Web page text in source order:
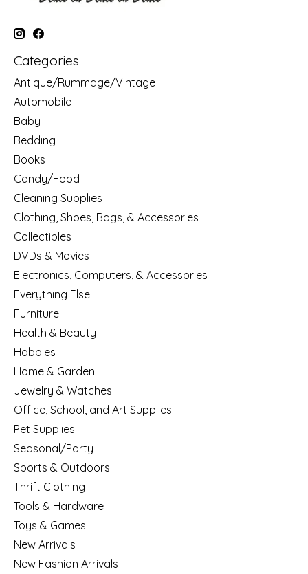
Categories
Antique/Rummage/Vintage
Automobile
Baby
Bedding
Books
Candy/Food
Cleaning Supplies
Clothing, Shoes, Bags, & Accessories
Collectibles
DVDs & Movies
Electronics, Computers, & Accessories
Everything Else
Furniture
Health & Beauty
Hobbies
Home & Garden
Jewelry & Watches
Office, School, and Art Supplies
Pet Supplies
Seasonal/Party
Sports & Outdoors
Thrift Clothing
Tools & Hardware
Toys & Games
New Arrivals
New Fashion Arrivals